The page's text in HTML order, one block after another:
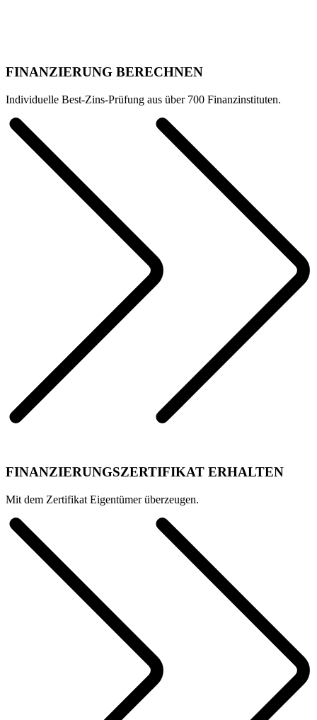
FINANZIERUNG BERECHNEN
Individuelle Best-Zins-Prüfung aus über 700 Finanzinstituten.
FINANZIERUNGSZERTIFIKAT ERHALTEN
Mit dem Zertifikat Eigentümer überzeugen.